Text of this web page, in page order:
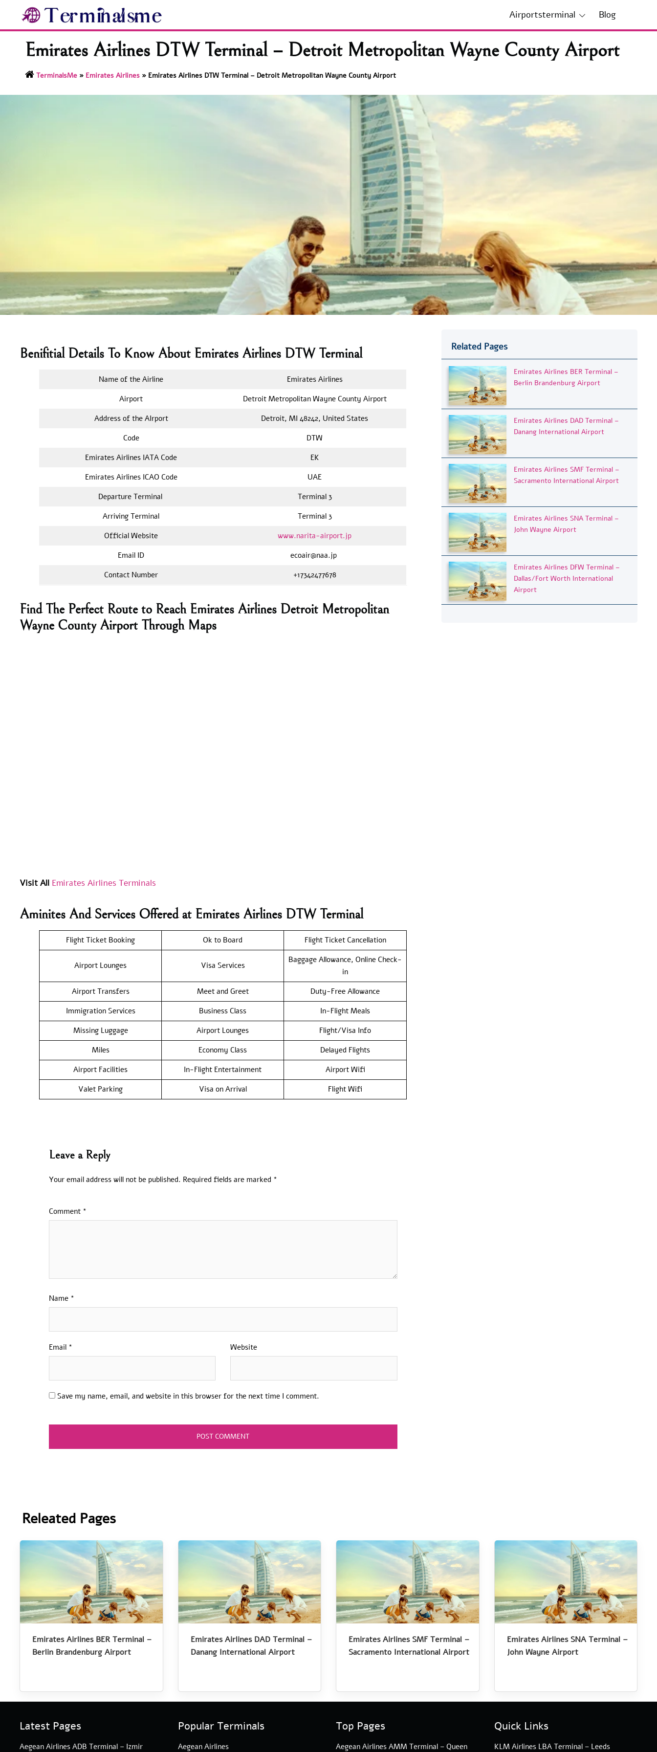
content
Airportsterminal Blog
Emirates Airlines DTW Terminal – Detroit Metropolitan Wayne County Airport
TerminalsMe» Emirates Airlines» Emirates Airlines DTW Terminal – Detroit Metropolitan Wayne County Airport
Benifitial Details To Know About Emirates Airlines DTW Terminal
Name of the Airline
Emirates Airlines
Airport
Detroit Metropolitan Wayne County Airport
Address of the AIrport
Detroit, MI 48242, United States
Code
DTW
Emirates Airlines IATA Code
EK
Emirates Airlines ICAO Code
UAE
Departure Terminal
Terminal 3
Arriving Terminal
Terminal 3
Official Website
www.narita-airport.jp
Email ID
ecoair@naa.jp
Contact Number
+17342477678
Find The Perfect Route to Reach Emirates Airlines Detroit Metropolitan
Wayne County Airport Through Maps
Visit All Emirates Airlines Terminals
Aminites And Services Offered at Emirates Airlines DTW Terminal
Flight Ticket Booking Ok to Board Flight Ticket Cancellation
Airport Lounges Visa Services
Baggage Allowance, Online Check-
in
Airport Transfers
Meet and Greet
Duty-Free Allowance
Immigration Services
Business Class
In-Flight Meals
Missing Luggage
Airport Lounges
Flight/Visa Info
Miles
Economy Class
Delayed Flights
Airport Facilities
In-Flight Entertainment
Airport Wifi
Valet Parking
Visa on Arrival Flight Wifi
Leave a Reply
Your email address will not be published. Required fields are marked *
Comment *
Name *
Email * Website
Save my name, email, and website in this browser for the next time I comment.
Related Pages
Emirates Airlines BER Terminal –
Berlin Brandenburg Airport
Emirates Airlines DAD Terminal –
Danang International Airport
Emirates Airlines SMF Terminal –
Sacramento International Airport
Emirates Airlines SNA Terminal –
John Wayne Airport
Emirates Airlines DFW Terminal –
Dallas/Fort Worth International
Airport
Releated Pages
Emirates Airlines BER Terminal –
Berlin Brandenburg Airport
Emirates Airlines DAD Terminal –
Danang International Airport
Emirates Airlines SMF Terminal –
Sacramento International Airport
Emirates Airlines SNA Terminal –
John Wayne Airport
Latest Pages
Aegean Airlines ADB Terminal – Izmir
Popular Terminals
Aegean Airlines
Top Pages
Aegean Airlines AMM Terminal – Queen
Quick Links
KLM Airlines LBA Terminal – Leeds